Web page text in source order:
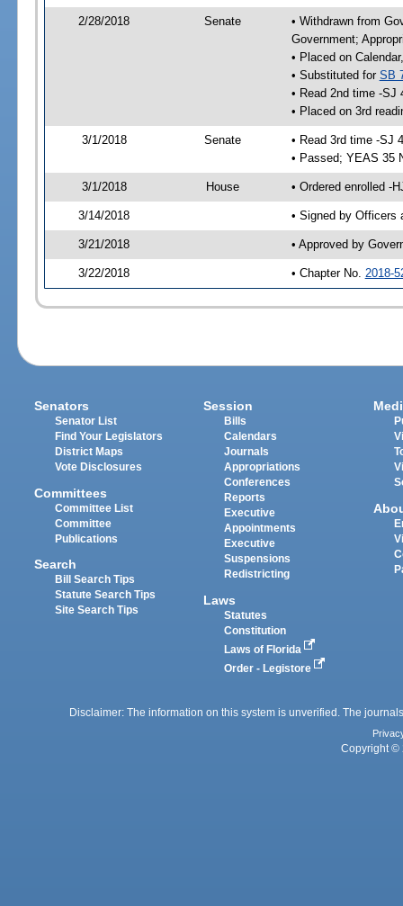
2/28/2018 Senate
• Withdrawn from
Government;
• Placed on
• Substituted for SB
• Read 2nd time -SJ
• Placed on 3rd
3/1/2018 Senate
• Read 3rd time -SJ
• Passed; YEAS 35
3/1/2018 House • Ordered enrolled -
3/14/2018 • Signed by Officers
3/21/2018 • Approved by
3/22/2018 • Chapter No. 2018-
Senators
Senator List
Find Your Legislators
District Maps
Vote Disclosures
Committees
Committee List
Committee
Publications
Search
Bill Search Tips
Statute Search Tips
Site Search Tips
Session
Bills
Calendars
Journals
Appropriations
Conferences
Reports
Executive
Appointments
Executive
Suspensions
Redistricting
Laws
Statutes
Constitution
Laws of Florida
Order - Legistore
Disclaimer: The information on this system is unverified. The
Copyright ©